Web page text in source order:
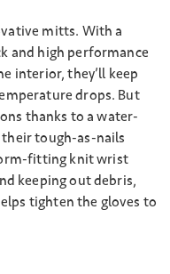
mitts. With a
and high performance
interior, they’ll keep
drops. But
thanks to a water-
tough-as-nails
fitting knit wrist
keeping out debris,
tighten the gloves to